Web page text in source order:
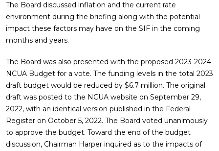
The Board discussed inflation and the current rate
environment during the briefing along with the potential
impact these factors may have on the SIF in the coming
months and years.
The Board was also presented with the proposed 2023-2024
NCUA Budget for a vote. The funding levels in the total 2023
draft budget would be reduced by $6.7 million. The original
draft was posted to the NCUA website on September 29,
2022, with an identical version published in the Federal
Register on October 5, 2022. The Board voted unanimously
to approve the budget. Toward the end of the budget
discussion, Chairman Harper inquired as to the impacts of